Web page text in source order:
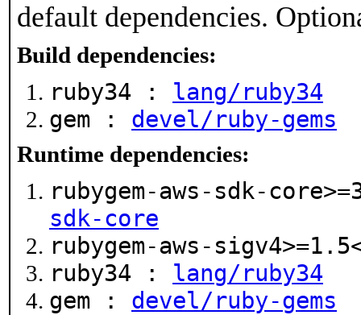
default dependencies.
Build dependencies:
ruby34 : lang/ruby34
gem : devel/ruby-gems
Runtime dependencies:
rubygem-aws-sdk-
sdk-core
rubygem-aws-
ruby34 : lang/ruby34
gem : devel/ruby-gems